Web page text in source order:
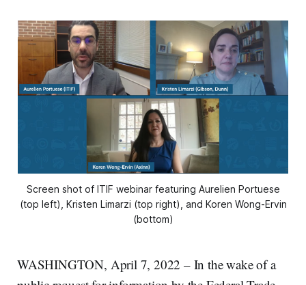
Screen shot of ITIF webinar featuring Aurelien Portuese
(top left), Kristen Limarzi (top right), and Koren Wong-Ervin
(bottom)
WASHINGTON, April 7, 2022 – In the wake of a